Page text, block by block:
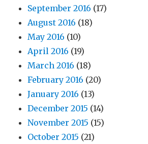
September 2016 (17)
August 2016 (18)
May 2016 (10)
April 2016 (19)
March 2016 (18)
February 2016 (20)
January 2016 (13)
December 2015 (14)
November 2015 (15)
October 2015 (21)